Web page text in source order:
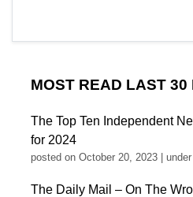
MOST READ LAST 30
The Top Ten Independent
for 2024
posted on October 20, 2023 under
The Daily Mail – On The